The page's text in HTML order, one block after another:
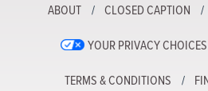
ABOUT CLOSED CAPTION
YOUR PRIVACY CHOICES
TERMS & CONDITIONS